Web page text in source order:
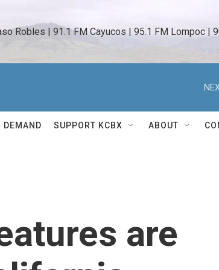
Robles | 91.1 FM Cayucos | 95.1 FM Lompoc |
DEMAND SUPPORT KCBX ABOUT
are